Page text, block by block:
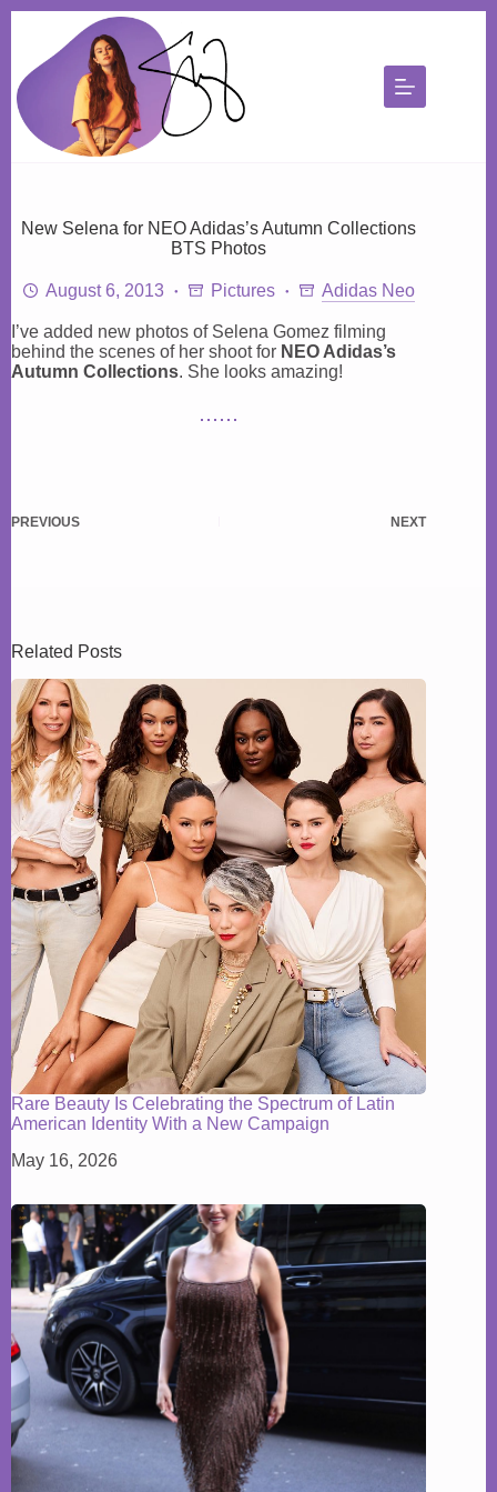
content
New Selena for NEO Adidas’s Autumn Collections
BTS Photos
August 6, 2013 Pictures Adidas Neo
I’ve added new photos of Selena Gomez filming
behind the scenes of her shoot for NEO Adidas’s
Autumn Collections. She looks amazing!
PREVIOUS NEXT
Related Posts
Rare Beauty Is Celebrating the Spectrum of Latin
American Identity With a New Campaign
May 16, 2026